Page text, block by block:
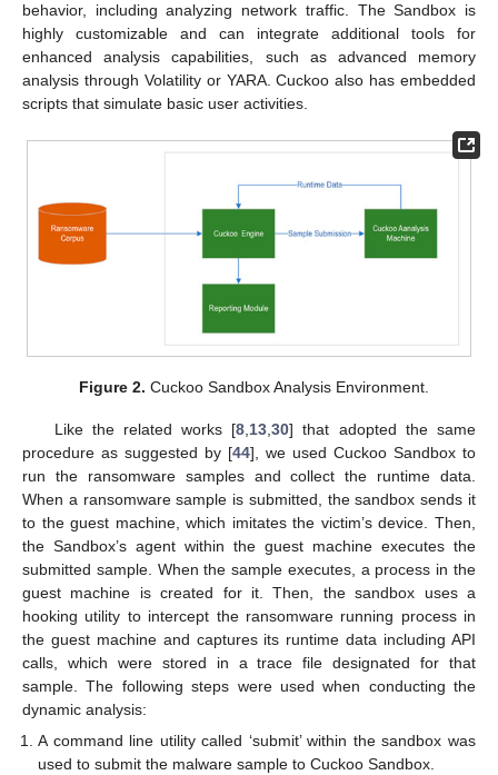
behavior, including analyzing network traffic. The Sandbox is
highly customizable and can integrate additional tools for
enhanced analysis capabilities, such as advanced memory
analysis through Volatility or YARA. Cuckoo also has embedded
scripts that simulate basic user activities.
Figure 2. Cuckoo Sandbox Analysis Environment.
Like the related works [8 13 ,30] that adopted the same
procedure as suggested by [44], we used Cuckoo Sandbox to
run the ransomware samples and collect the runtime data.
When a ransomware sample is submitted, the sandbox sends it
to the guest machine, which imitates the victim’s device. Then,
the Sandbox’s agent within the guest machine executes the
submitted sample. When the sample executes, a process in the
guest machine is created for it. Then, the sandbox uses a
hooking utility to intercept the ransomware running process in
the guest machine and captures its runtime data including API
calls, which were stored in a trace file designated for that
sample. The following steps were used when conducting the
dynamic analysis:
A command line utility called ‘submit’ within the sandbox was
used to submit the malware sample to Cuckoo Sandbox.